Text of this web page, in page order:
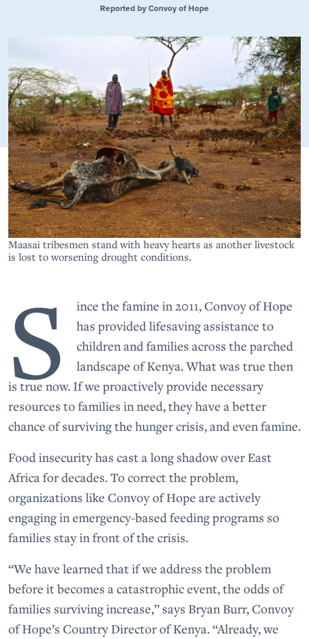
Reported by Convoy of Hope
Maasai tribesmen stand with heavy hearts as another livestock
is lost to worsening drought conditions.
S
ince the famine in 2011, Convoy of Hope
has provided lifesaving assistance to
children and families across the parched
landscape of Kenya. What was true then
is true now. If we proactively provide necessary
resources to families in need, they have a better
chance of surviving the hunger crisis, and even famine.
Food insecurity has cast a long shadow over East
Africa for decades. To correct the problem,
organizations like Convoy of Hope are actively
engaging in emergency-based feeding programs so
families stay in front of the crisis.
“We have learned that if we address the problem
before it becomes a catastrophic event, the odds of
families surviving increase,” says Bryan Burr, Convoy
of Hope’s Country Director of Kenya. “Already, we